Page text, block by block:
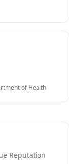
of Health
Reputation